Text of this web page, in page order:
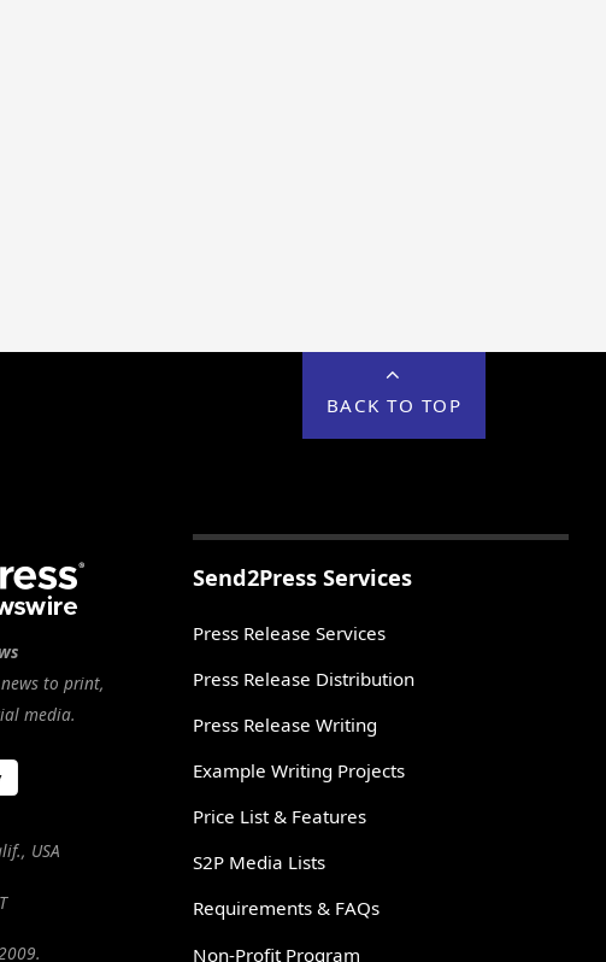
BACK TO TOP
to print,
media.
USA
Send2Press Services
Press Release Services
Press Release Distribution
Press Release Writing
Example Writing Projects
Price List & Features
S2P Media Lists
Requirements & FAQs
Non-Profit Program